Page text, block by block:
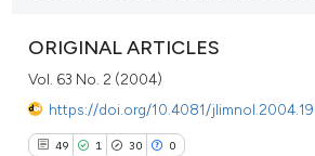
ORIGINAL ARTICLES
Vol. 63 No. 2 (2004)
https://doi.org/10.4081/
49 1 30 0